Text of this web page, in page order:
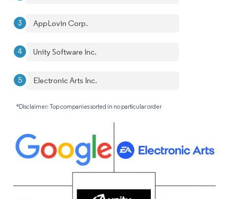
AppLovin Corp.
Unity Software Inc.
Electronic Arts Inc.
*Disclaimer: Top companies sorted in no particular order